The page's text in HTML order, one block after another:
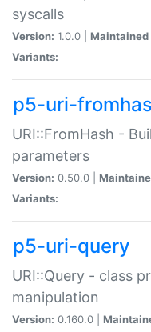
syscalls
Version: 1.0.0 | Maintained
Variants:
p5-uri-
URI::FromHash -
parameters
Version: 0.50.0 |
Variants:
p5-uri-query
URI::Query - class
manipulation
Version: 0.160.0 |